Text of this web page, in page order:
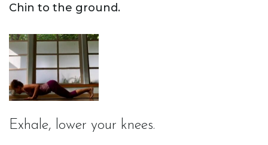
Chin to the ground.
Exhale, lower your knees.